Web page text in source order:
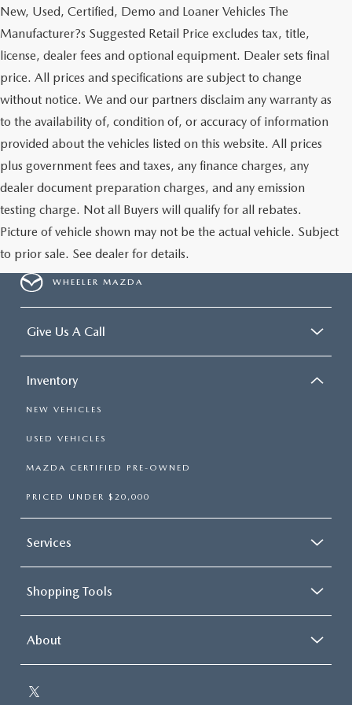
New, Used, Certified, Demo and Loaner Vehicles The
Manufacturer?s Suggested Retail Price excludes tax, title,
license, dealer fees and optional equipment. Dealer sets final
price. All prices and specifications are subject to change
without notice. We and our partners disclaim any warranty as
to the availability of, condition of, or accuracy of information
provided about the vehicles listed on this website. All prices
plus government fees and taxes, any finance charges, any
dealer document preparation charges, and any emission
testing charge. Not all Buyers will qualify for all rebates.
Picture of vehicle shown may not be the actual vehicle. Subject
to prior sale. See dealer for details.
WHEELER MAZDA
Give Us A Call
Inventory
NEW VEHICLES
USED VEHICLES
MAZDA CERTIFIED PRE-OWNED
PRICED UNDER $20,000
Services
Shopping Tools
About